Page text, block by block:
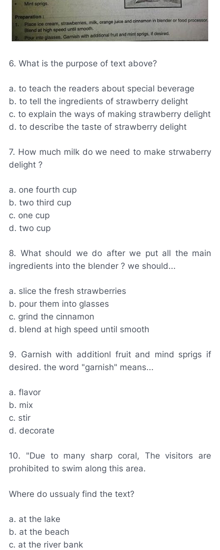
6. What is the purpose of text above?
a. to teach the readers about special beverage
b. to tell the ingredients of strawberry delight
c. to explain the ways of making strawberry delight
d. to describe the taste of strawberry delight
7. How much milk do we need to make strwaberry
delight ?
a. one fourth cup
b. two third cup
c. one cup
d. two cup
8. What should we do after we put all the main
ingredients into the blender ? we should...
a. slice the fresh strawberries
b. pour them into glasses
c. grind the cinnamon
d. blend at high speed until smooth
9. Garnish with additionl fruit and mind sprigs if
desired. the word "garnish" means...
a. flavor
b. mix
c. stir
d. decorate
10. "Due to many sharp coral, The visitors are
prohibited to swim along this area.
Where do ussualy find the text?
a. at the lake
b. at the beach
c. at the river bank